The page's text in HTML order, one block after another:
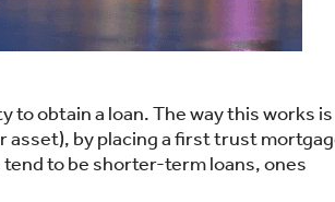
obtain a loan. The way this works is
asset), by placing a first trust
to be shorter-term loans, ones